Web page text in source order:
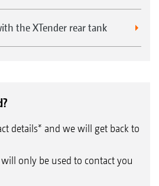
the XTender rear tank
details* and we will get back to
only be used to contact you